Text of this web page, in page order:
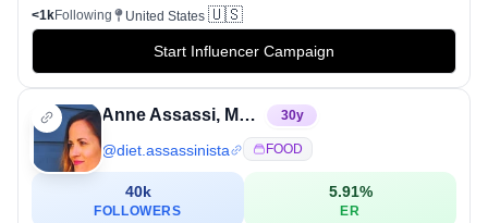
<1kFollowing United States 🇺🇸
Start Influencer Campaign
Anne Assassi, MS, RDN 30y
@diet.assassinista FOOD
40k
FOLLOWERS
5.91%
ER